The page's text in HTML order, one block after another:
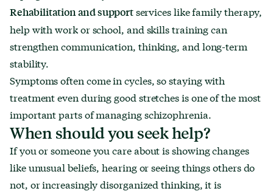
Rehabilitation and supportservices like family therapy,
help with work or school, and skills training can
strengthen communication, thinking, and long-term
stability.
Symptoms often come in cycles, so staying with
treatment even during good stretches is one of the most
important parts of managing schizophrenia.
When should you seek help?
If you or someone you care about is showing changes
like unusual beliefs, hearing or seeing things others do
not, or increasingly disorganized thinking, it is